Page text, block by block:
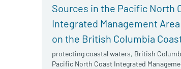
Sources in the Pacific North
Integrated Management Area
on the British Columbia
protecting coastal waters, British
Pacific North Coast Integrated